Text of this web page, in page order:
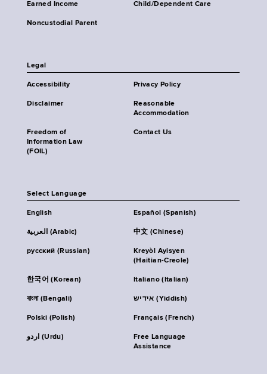
Earned Income Child/Dependent Care
Noncustodial Parent
Legal
Accessibility Privacy Policy
Disclaimer
Reasonable
Accommodation
Freedom of
Information Law
(FOIL)
Contact Us
Select Language
English Español (Spanish)
العربية (Arabic) 中文 (Chinese)
русский (Russian)
Kreyòl Ayisyen
(Haitian-Creole)
한국어 (Korean) Italiano (Italian)
বাংলা (Bengali) אידיש (Yiddish)
Polski (Polish) Français (French)
اردو (Urdu)
Free Language
Assistance